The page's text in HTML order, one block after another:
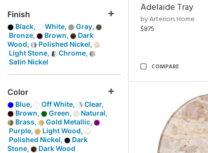
Finish
Black, White,
Gray,
Bronze,
Brown,
Dark
Wood,
Polished Nickel,
Light Stone,
Chrome,
Satin Nickel
Color
Blue, Off White,
Clear,
Brown,
Green,
Natural,
Brass,
Gold Metallic,
Purple,
Light Wood,
Polished Nickel,
Dark
Stone,
Dark Wood
Adelaide Tray
by Arteriors Home
$875
COMPARE